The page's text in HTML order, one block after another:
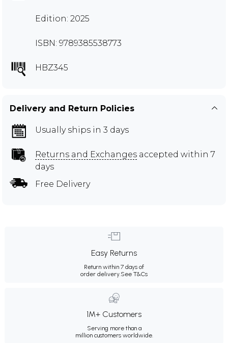
Edition: 2025
ISBN: 9789385538773
HBZ345
Delivery and Return Policies
Usually ships in 3 days
Returns and Exchanges accepted within 7
days
Free Delivery
Easy Returns
Return within 7 days of
order delivery.See T&Cs
1M+ Customers
Serving more than a
million customers worldwide.